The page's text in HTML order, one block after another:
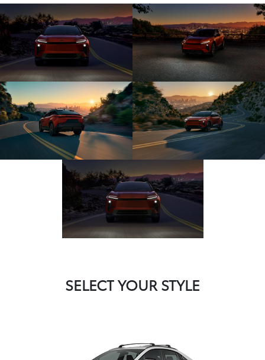
SELECT YOUR STYLE